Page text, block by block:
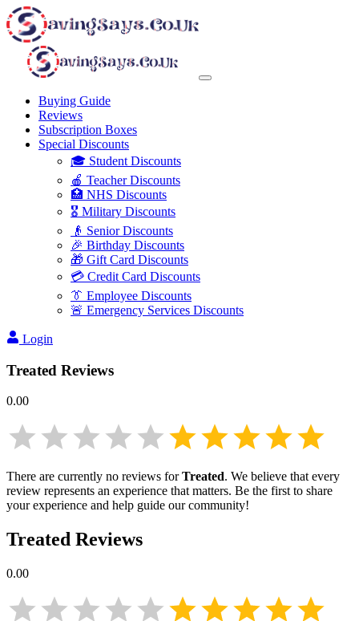
Buying Guide
Reviews
Subscription Boxes
Special Discounts
🎓 Student Discounts
🍎 Teacher Discounts
🏥 NHS Discounts
🎖️ Military Discounts
👴 Senior Discounts
🎉 Birthday Discounts
🎁 Gift Card Discounts
💳 Credit Card Discounts
👔 Employee Discounts
🚨 Emergency Services Discounts
Login
Treated Reviews
0.00
There are currently no reviews forTreated. We believe that every
review represents an experience that matters. Be the first to share
your experience and help guide our community!
Treated Reviews
0.00